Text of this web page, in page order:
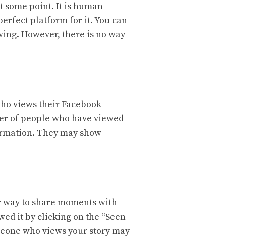
some point. It is human
platform for it. You can
However, there is no way
views their Facebook
of people who have viewed
They may show
to share moments with
it by clicking on the “Seen
who views your story may